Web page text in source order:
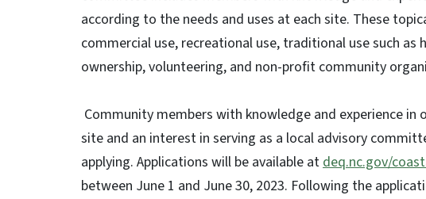
according to the needs and uses at each site. These
commercial use, recreational use, traditional use such
ownership, volunteering, and non-profit community
Community members with knowledge and experience
site and an interest in serving as a local advisory
applying. Applications will be available atdeq.nc.gov/
between June 1 and June 30, 2023. Following the